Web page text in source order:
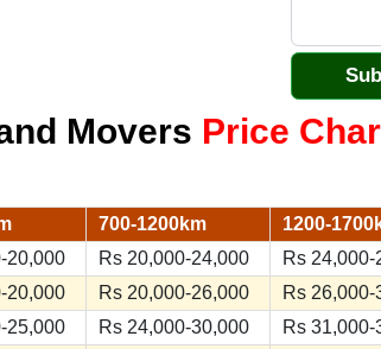
Movers Price
700-1200km 1200-
20,000 Rs 20,000-24,000 Rs 24,000-
20,000 Rs 20,000-26,000 Rs 26,000-
25,000 Rs 24,000-30,000 Rs 31,000-